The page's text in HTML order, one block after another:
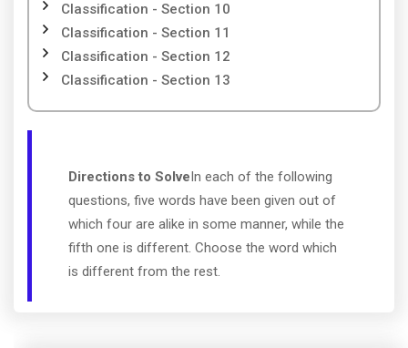
Classification - Section 10
Classification - Section 11
Classification - Section 12
Classification - Section 13
Directions to SolveIn each of the following
questions, five words have been given out of
which four are alike in some manner, while the
fifth one is different. Choose the word which
is different from the rest.